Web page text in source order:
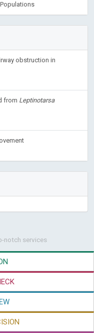
obstruction in
from Leptinotarsa
notch services